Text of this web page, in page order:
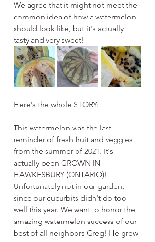
We agree that it might not meet the
common idea of how a watermelon
should look like, but it's actually
tasty and very sweet!
Here's the whole STORY:
This watermelon was the last
reminder of fresh fruit and veggies
from the summer of 2021. It's
actually been GROWN IN
HAWKESBURY (ONTARIO)!
Unfortunately not in our garden,
since our cucurbits didn't do too
well this year. We want to honor the
amazing watermelon success of our
best of all neighbors Greg! He grew